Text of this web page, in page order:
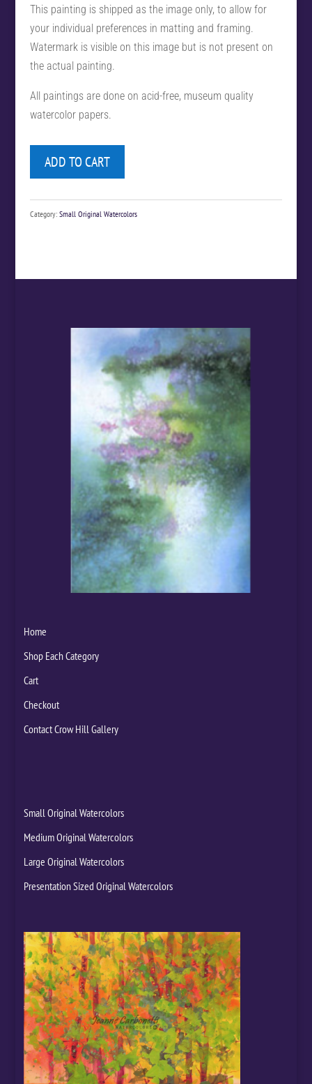
This painting is shipped as the image only, to allow for
your individual preferences in matting and framing.
Watermark is visible on this image but is not present on
the actual painting.
All paintings are done on acid-free, museum quality
watercolor papers.
ADD TO CART
Category: Small Original Watercolors
Home
Shop Each Category
Cart
Checkout
Contact Crow Hill Gallery
Small Original Watercolors
Medium Original Watercolors
Large Original Watercolors
Presentation Sized Original Watercolors